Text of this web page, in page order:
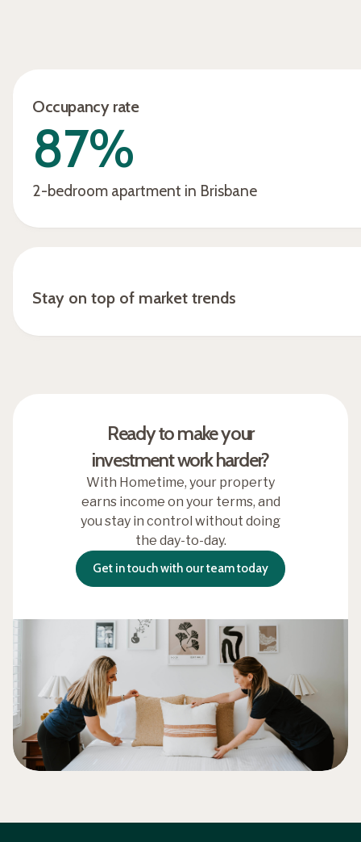
rental would be very average
versus what I’m getting from
Hometime… less than half,
frankly… it’s gone really well. The
income is just superb."
Occupancy rate
87%
2-bedroom apartment in Brisbane
Stay on top of market trends
Ready to make your
investment work harder?
With Hometime, your property
earns income on your terms, and
you stay in control without doing
the day-to-day.
Get in touch with our team today